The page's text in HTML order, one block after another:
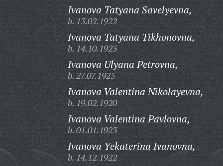
Ivanova Tatyana Savelyevna,
b. 13.02.1922
Ivanova Tatyana Tikhonovna,
b. 14.10.1923
Ivanova Ulyana Petrovna,
b. 27.07.1925
Ivanova Valentina Nikolayevna,
b. 19.02.1920
Ivanova Valentina Pavlovna,
b. 01.01.1923
Ivanova Yekaterina Ivanovna,
b. 14.12.1922